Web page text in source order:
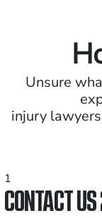
Unsure
injury
1
CONTACT